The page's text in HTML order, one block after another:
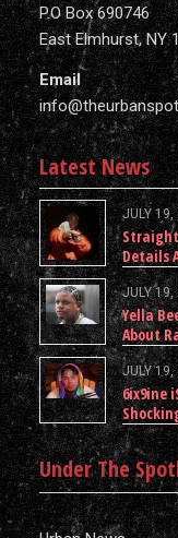
P.O Box 690746
East Elmhurst, NY
Email
Latest News
JULY 19,
Straight
Details
JULY 19,
Yella
About
JULY 19,
6ix9ine
Under The